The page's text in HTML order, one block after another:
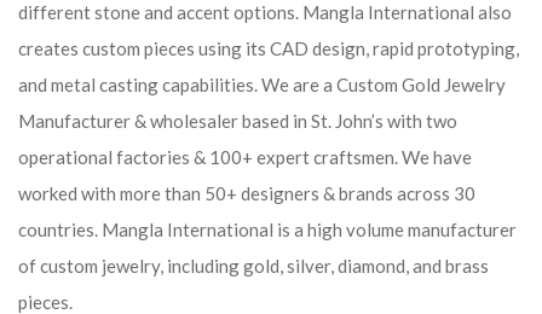
different stone and accent options. Mangla International also
creates custom pieces using its CAD design, rapid prototyping,
and metal casting capabilities.We are a Custom Gold Jewelry
Manufacturer & wholesaler based in St. John’s with two
operational factories & 100+ expert craftsmen. We have
worked with more than 50+ designers & brands across 30
countries. Mangla International is a high volume manufacturer
of custom jewelry, including gold, silver, diamond, and brass
pieces.